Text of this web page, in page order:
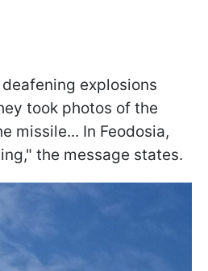
explosions
took photos of the
missile... In Feodosia,
the message states.